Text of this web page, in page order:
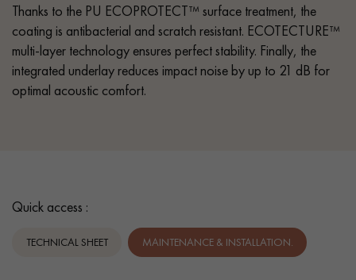
Thanks to the PU ECOPROTECT™ surface treatment, the
coating is antibacterial and scratch resistant. ECOTECTURE™
multi-layer technology ensures perfect stability. Finally, the
integrated underlay reduces impact noise by up to 21 dB for
optimal acoustic comfort.
Quick access :
TECHNICAL SHEET MAINTENANCE & INSTALLATION.